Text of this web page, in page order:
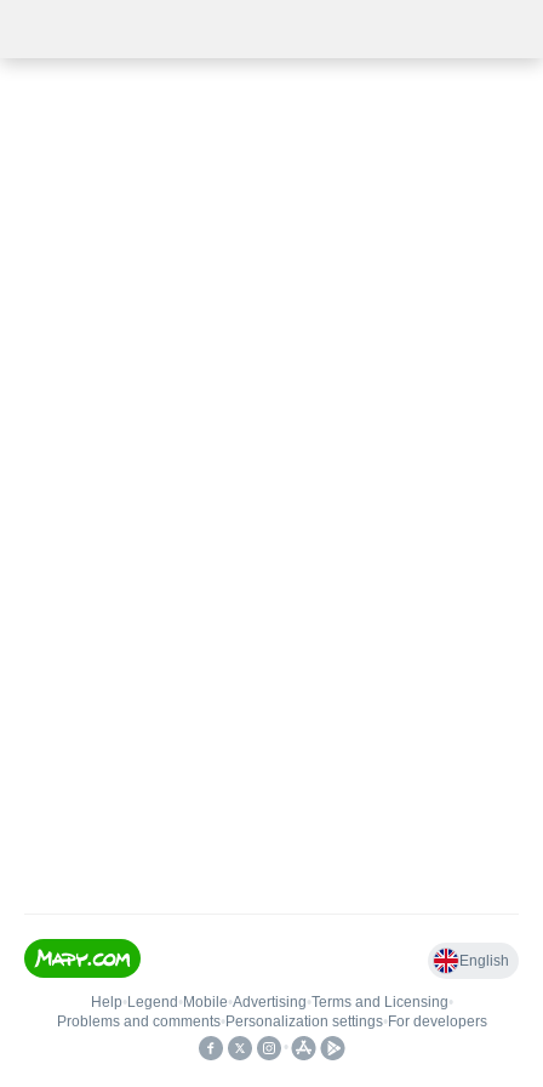
English
Help• Legend • Mobile•Advertising•Terms and Licensing•
Problems and comments• Personalization settings• For developers
•